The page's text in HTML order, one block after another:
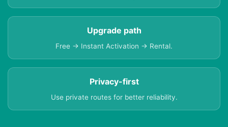
Upgrade path
Free → Instant Activation → Rental.
Privacy-first
Use private routes for better reliability.